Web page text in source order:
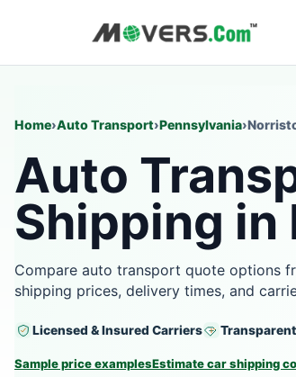
Home›Auto Transport›Pennsylvania›
Auto
Shipping in
Compare auto transport quote options
shipping prices, delivery times, and
Licensed & Insured Carriers
Sample price examplesEstimate car shipping